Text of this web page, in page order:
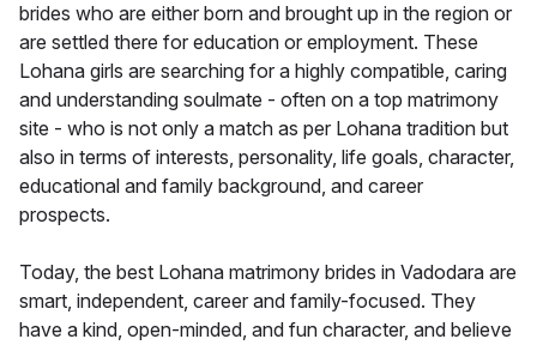
brides who are either born and brought up in the region or
are settled there for education or employment. These
Lohana girls are searching for a highly compatible, caring
and understanding soulmate - often on a top matrimony
site - who is not only a match as per Lohana tradition but
also in terms of interests, personality, life goals, character,
educational and family background, and career
prospects.
Today, the best Lohana matrimony brides in Vadodara are
smart, independent, career and family-focused. They
have a kind, open-minded, and fun character, and believe